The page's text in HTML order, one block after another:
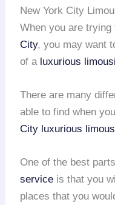
New York City
When you are
City, you may want
of a luxurious
There are many
able to find when
City luxurious
One of the best
service is that you
places that you